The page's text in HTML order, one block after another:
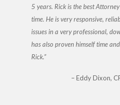
5 years. Rick is the best
time. He is very responsive,
issues in a very professional,
has also proven himself time
Rick.
Eddy Dixon